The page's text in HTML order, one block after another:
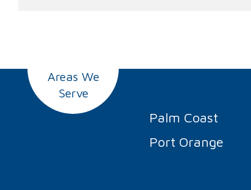
Areas We
Serve
Palm Coast
Port Orange